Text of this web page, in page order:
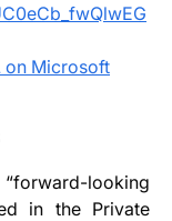
on Microsoft
looking
in the Private